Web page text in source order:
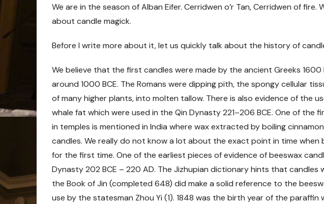
We are in the season of Alban Eifer. Cerridwen o’r Tan, Cerridwen of
about candle magick.
Before I write more about it, let us quickly talk about the history of
We believe that the first candles were made by the ancient Greeks 1600
around 1000 BCE. The Romans were dipping pith, the spongy cellular
of many higher plants, into molten tallow. There is also evidence of the
whale fat which were used in the Qin Dynasty221–206 BCE. One of the
in temples is mentioned in India where wax extracted by boiling
candles. We really do not know a lot about the exact point in time when
for the first time. One of the earliest pieces of evidence of beeswax
Dynasty 202 BCE – 220 AD. The Jizhupian dictionary hints that candles
the Book of Jin (completed 648) did make a solid reference to the
use by the statesman Zhou Yi (1). 1848 was the birth year of the paraffin